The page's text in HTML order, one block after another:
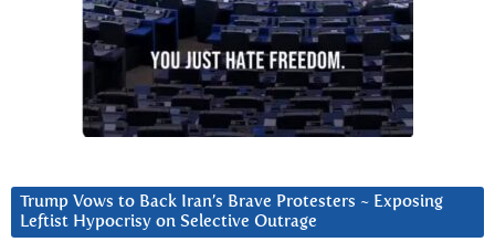
Trump Vows to Back Iran’s Brave Protesters ~ Exposing
Leftist Hypocrisy on Selective Outrage